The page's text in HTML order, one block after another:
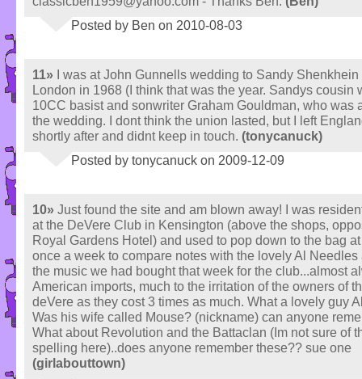
Posted by Ben on 2010-08-03
11»
I was at John Gunnells wedding to Sandy Shenkhein
London in 1968 (I think that was the year. Sandys cousin
10CC basist and sonwriter Graham Gouldman, who was
the wedding. I dont think the union lasted, but I left
shortly after and didnt keep in touch. (tonycanuck)
Posted by tonycanuck on 2009-12-09
10» Just found the site and am blown away! I was
at the DeVere Club in Kensington (above the shops,
Royal Gardens Hotel) and used to pop down to the bag
once a week to compare notes with the lovely Al Needles
the music we had bought that week for the club...almost
American imports, much to the irritation of the owners of
deVere as they cost 3 times as much. What a lovely guy
Was his wife called Mouse? (nickname) can anyone
What about Revolution and the Battaclan (Im not sure of
spelling here)..does anyone remember these?? sue one
(girlabouttown)